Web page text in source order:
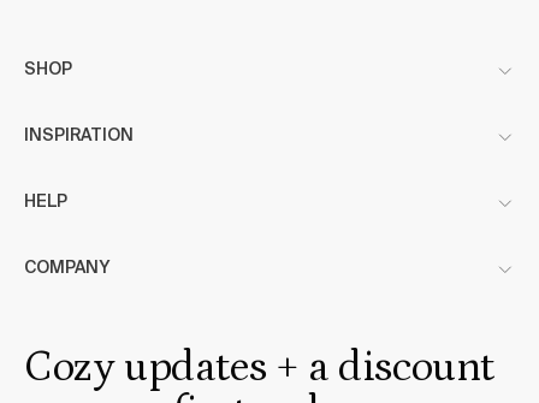
SHOP
INSPIRATION
HELP
COMPANY
Cozy updates + a discount